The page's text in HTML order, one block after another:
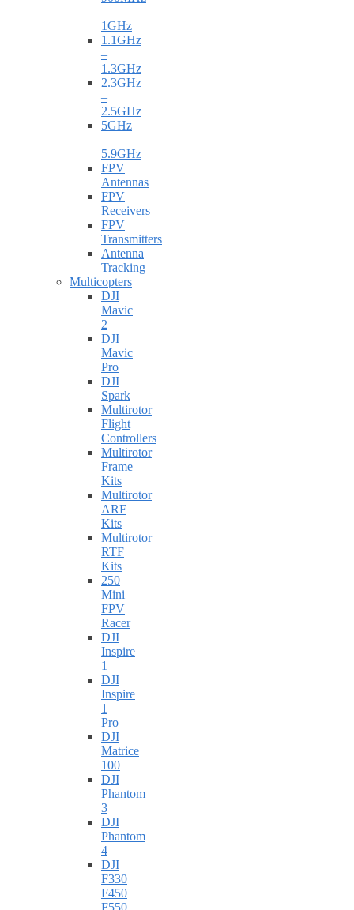
–
1GHz
1.1GHz
–
1.3GHz
2.3GHz
–
2.5GHz
5GHz
–
5.9GHz
FPV
Antennas
FPV
Receivers
FPV
Transmitters
Antenna
Tracking
Multicopters
DJI
Mavic
2
DJI
Mavic
Pro
DJI
Spark
Multirotor
Flight
Controllers
Multirotor
Frame
Kits
Multirotor
ARF
Kits
Multirotor
RTF
Kits
250
Mini
FPV
Racer
DJI
Inspire
1
DJI
Inspire
1
Pro
DJI
Matrice
100
DJI
Phantom
3
DJI
Phantom
4
DJI
F330
F450
F550